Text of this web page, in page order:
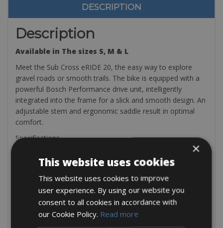
DESCRIPTION
Description
Available in The sizes S, M & L
Meet the Sub Cross eRIDE 20, the easy way to explore
gravel roads or smooth trails. The bike is equipped with a
powerful Bosch Performance drive unit, intelligently
integrated into the frame for a slick and smooth design. An
adjustable stem and ergonomic saddle result in optimal
comfort.
Specifications
Riding modes:ECO (55W) | TOUR (120W) | SPORT
(200W) | TURBO (300W)
Battery: 500Wh Power Tube
Autonomy: Up to 90 km (ECO mode)
Crankset:38T
Cassette: 11-36 9s
×
This website uses cookies
This website uses cookies to improve
user experience. By using our website you
consent to all cookies in accordance with
our Cookie Policy. Read more